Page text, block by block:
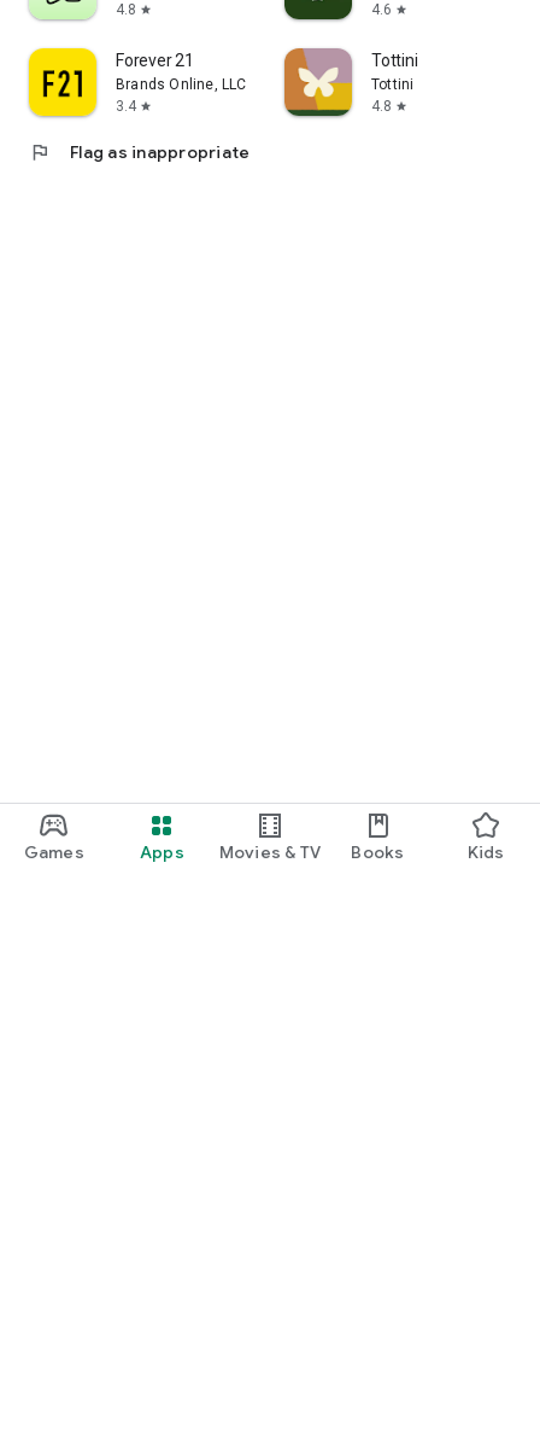
Games Apps Movies & TV Books Kids
4.8 star
4.6 star
Forever 21
Brands Online, LLC
3.4 star
Tottini
Tottini
4.8 star
flag Flag as inappropriate